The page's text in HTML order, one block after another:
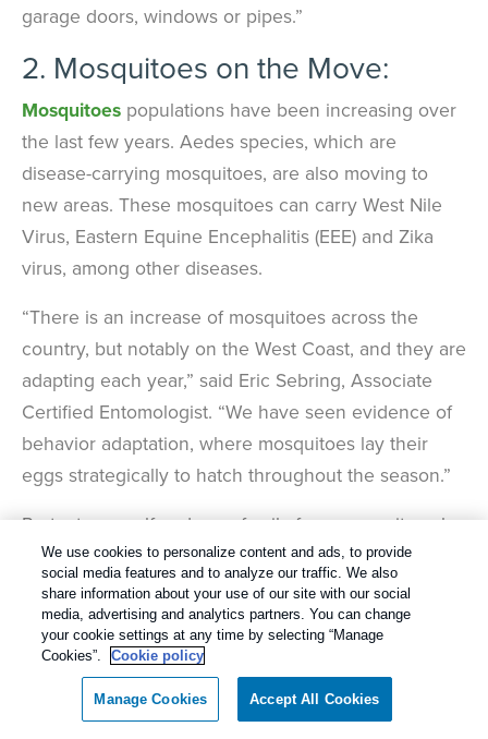
garage doors, windows or pipes.”
2. Mosquitoes on the Move:
Mosquitoes populations have been increasing over
the last few years. Aedes species, which are
disease-carrying mosquitoes, are also moving to
new areas. These mosquitoes can carry West Nile
Virus, Eastern Equine Encephalitis (EEE) and Zika
virus, among other diseases.
“There is an increase of mosquitoes across the
country, but notably on the West Coast, and they are
adapting each year,” said Eric Sebring, Associate
Certified Entomologist. “We have seen evidence of
behavior adaptation, where mosquitoes lay their
eggs strategically to hatch throughout the season.”
Protect yourself and your family from mosquitoes by
removing any standing water on your property.
Mosquitoes can breed in as little as one teaspoon of
water. Also, wear EPA-approved insect repellent
while spending time outside.
3. Bed Bugs:
We use cookies to personalize content and ads, to provide
social media features and to analyze our traffic. We also
share information about your use of our site with our social
media, advertising and analytics partners. You can change
your cookie settings at any time by selecting “Manage
Cookies”.
Cookie policy
Manage Cookies Accept All Cookies